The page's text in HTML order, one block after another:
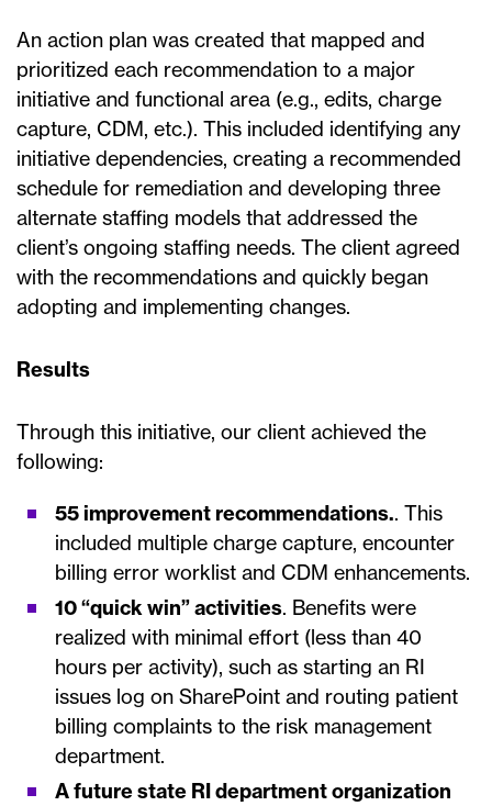
An action plan was created that mapped and
prioritized each recommendation to a major
initiative and functional area (e.g., edits, charge
capture, CDM, etc.). This included identifying any
initiative dependencies, creating a recommended
schedule for remediation and developing three
alternate staffing models that addressed the
client’s ongoing staffing needs. The client agreed
with the recommendations and quickly began
adopting and implementing changes.
Results
Through this initiative, our client achieved the
following:
55 improvement recommendations.. This
included multiple charge capture, encounter
billing error worklist and CDM enhancements.
10 “quick win” activities. Benefits were
realized with minimal effort (less than 40
hours per activity), such as starting an RI
issues log on SharePoint and routing patient
billing complaints to the risk management
department.
A future state RI department organization